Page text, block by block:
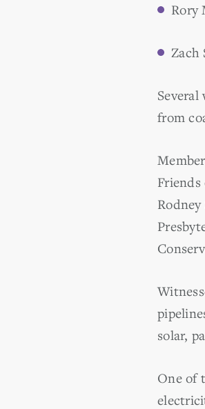
Rory
Zach
from
solar,
One of